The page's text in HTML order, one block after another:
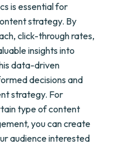
is essential for
strategy. By
click-through rates,
insights into
data-driven
decisions and
strategy. For
type of content
you can create
audience interested